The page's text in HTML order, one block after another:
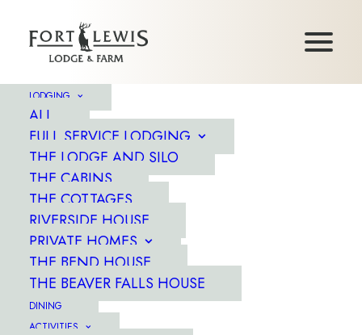
LODGING
ALL
FULL SERVICE LODGING
THE LODGE AND SILO
THE CABINS
THE COTTAGES
RIVERSIDE HOUSE
PRIVATE HOMES
THE BEND HOUSE
THE BEAVER FALLS HOUSE
DINING
ACTIVITIES
WELCOME
TO FORT LEWIS...